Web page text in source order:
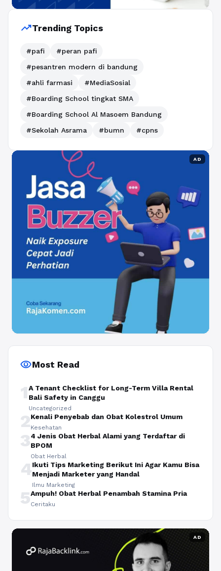
trending_upTrending Topics
#pafi
#peran pafi
#pesantren modern di bandung
#ahli farmasi
#MediaSosial
#Boarding School tingkat SMA
#Boarding School Al Masoem Bandung
#Sekolah Asrama
#bumn #cpns
AD
visibilityMost Read
1A Tenant Checklist for Long-Term Villa Rental
Bali Safety in Canggu
Uncategorized
2Kenali Penyebab dan Obat Kolestrol Umum
Kesehatan
34 Jenis Obat Herbal Alami yang Terdaftar di
BPOM
Obat Herbal
4Ikuti Tips Marketing Berikut Ini Agar Kamu Bisa
Menjadi Marketer yang Handal
Ilmu Marketing
5Ampuh! Obat Herbal Penambah Stamina Pria
Ceritaku
AD